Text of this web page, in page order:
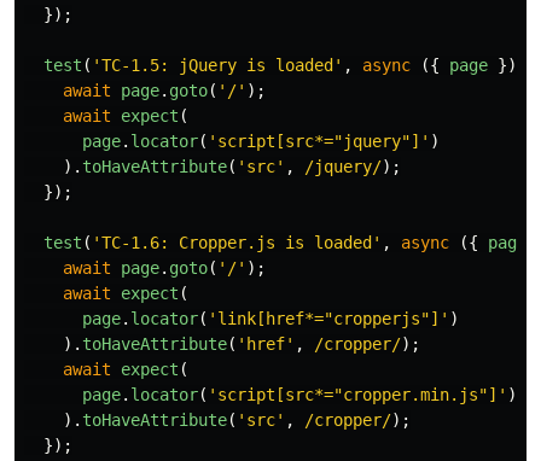
});
test ( 'TC-1.5: jQuery is loaded ' , async ({ page })
await
page. goto( ' /' );
await
expect (
page. locator( ' script[src*="jquery"] ' )
). toHaveAttribute( ' src' , /jquery/);
});
test ( 'TC-1.6: Cropper.js is loaded ' , async ({ page
await
page. goto( ' /' );
await
expect (
page. locator( ' link[href*="cropperjs"] ' )
). toHaveAttribute( ' href' , /cropper/);
await
expect (
page. locator( ' script[src*="cropper.min.js"] ' )
). toHaveAttribute( ' src' , /cropper/);
});